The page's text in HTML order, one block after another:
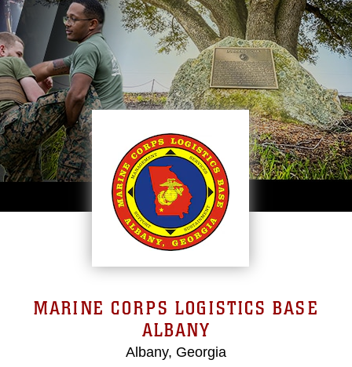
MARINE CORPS LOGISTICS BASE
ALBANY
Albany, Georgia